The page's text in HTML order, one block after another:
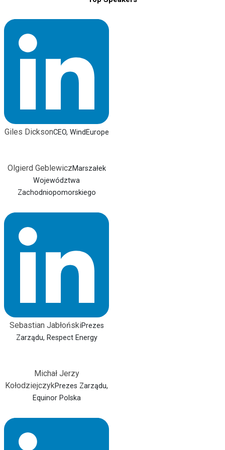
Giles DicksonCEO, WindEurope
Olgierd GeblewiczMarszałek
Województwa
Zachodniopomorskiego
Sebastian JabłońskiPrezes
Zarządu, Respect Energy
Michał Jerzy
KołodziejczykPrezes Zarządu,
Equinor Polska